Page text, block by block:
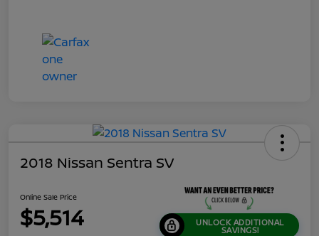
2018 Nissan Sentra SV
Online Sale Price
$5,514 UNLOCK ADDITIONAL
SAVINGS!